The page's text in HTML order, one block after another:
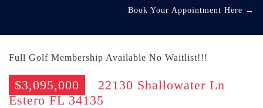
Book Your Appointment Here →
Full Golf Membership Available No Waitlist!!!
$3,095,000
22130 Shallowater Ln
Estero FL 34135